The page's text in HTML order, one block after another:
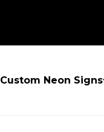
Custom Neon Signs